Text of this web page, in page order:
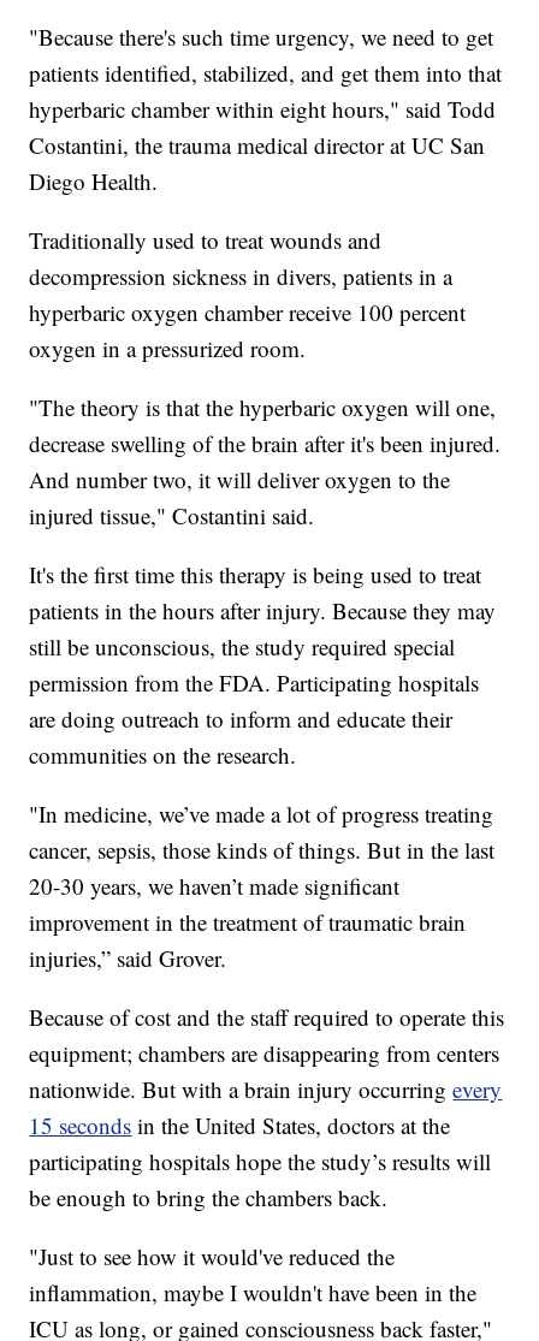
"Because there's such time urgency, we need to get
patients identified, stabilized, and get them into that
hyperbaric chamber within eight hours," said Todd
Costantini, the trauma medical director at UC San
Diego Health.
Traditionally used to treat wounds and
decompression sickness in divers, patients in a
hyperbaric oxygen chamber receive 100 percent
oxygen in a pressurized room.
"The theory is that the hyperbaric oxygen will one,
decrease swelling of the brain after it's been injured.
And number two, it will deliver oxygen to the
injured tissue," Costantini said.
It's the first time this therapy is being used to treat
patients in the hours after injury. Because they may
still be unconscious, the study required special
permission from the FDA. Participating hospitals
are doing outreach to inform and educate their
communities on the research.
"In medicine, we’ve made a lot of progress treating
cancer, sepsis, those kinds of things. But in the last
20-30 years, we haven’t made significant
improvement in the treatment of traumatic brain
injuries,” said Grover.
Because of cost and the staff required to operate this
equipment; chambers are disappearing from centers
nationwide. But with a brain injury occurringevery
15 seconds in the United States, doctors at the
participating hospitals hope the study’s results will
be enough to bring the chambers back.
"Just to see how it would've reduced the
inflammation, maybe I wouldn't have been in the
ICU as long, or gained consciousness back faster,"